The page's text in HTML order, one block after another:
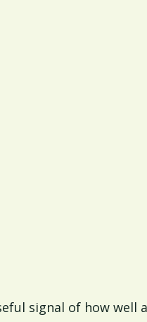
signal of how